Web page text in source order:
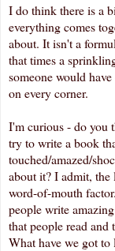
I do think there is a
everything comes
about. It isn't a
that times a
someone would
on every corner.
I'm curious - do you
try to write a book
touched/amazed/
about it? I admit,
word-of-mouth
people write
that people read and
What have we got to